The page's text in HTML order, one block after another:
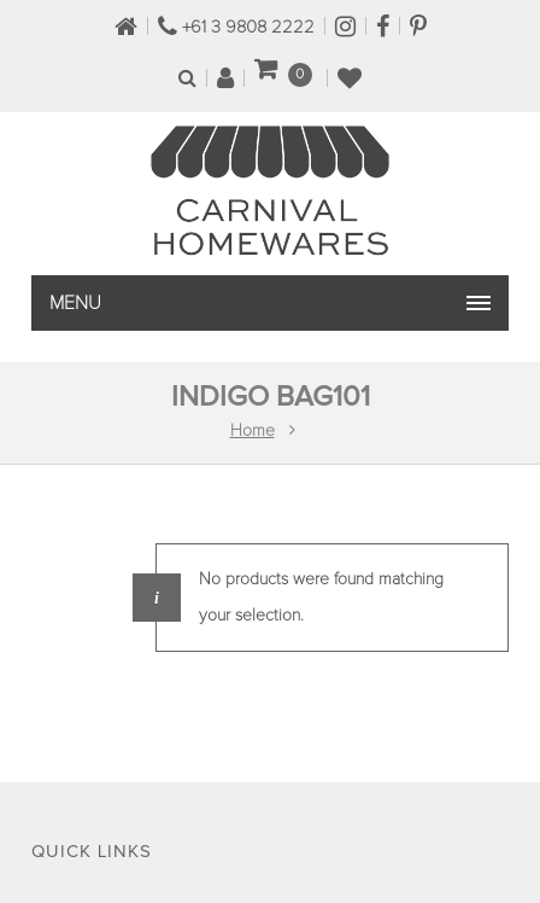
+61 3 9808 2222
0
MENU
INDIGO BAG101
Home
No products were found matching
your selection.
QUICK LINKS